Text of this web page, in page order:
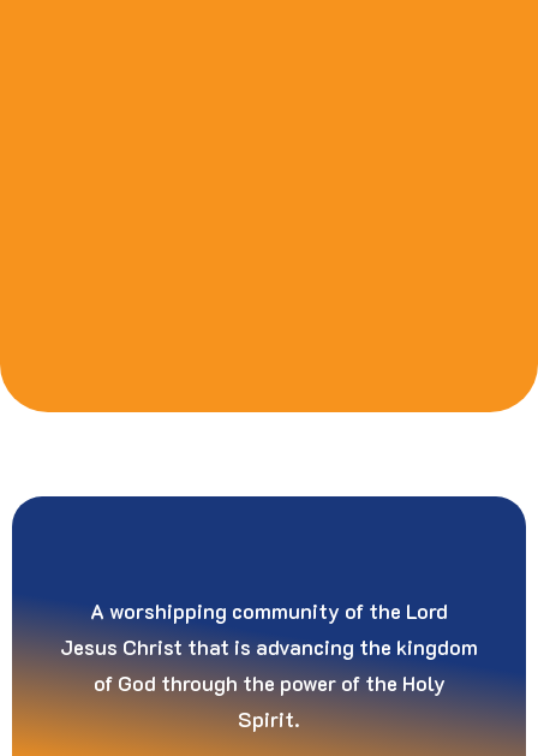
A worshipping community of the Lord
Jesus Christ that is advancing the kingdom
of God through the power of the Holy
Spirit.